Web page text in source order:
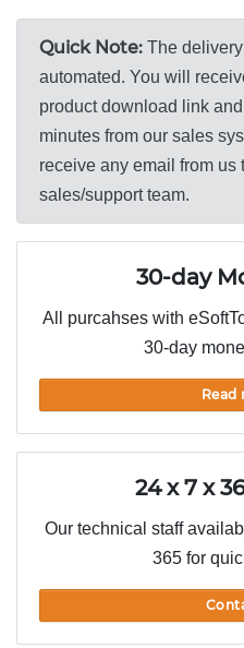
Quick Note: The
automated. You will
product download link
minutes from our sales
receive any email from us
sales/support team.
30-day
All purcahses with
30-day
Read
24 x 7 x
Our technical staff
365 for